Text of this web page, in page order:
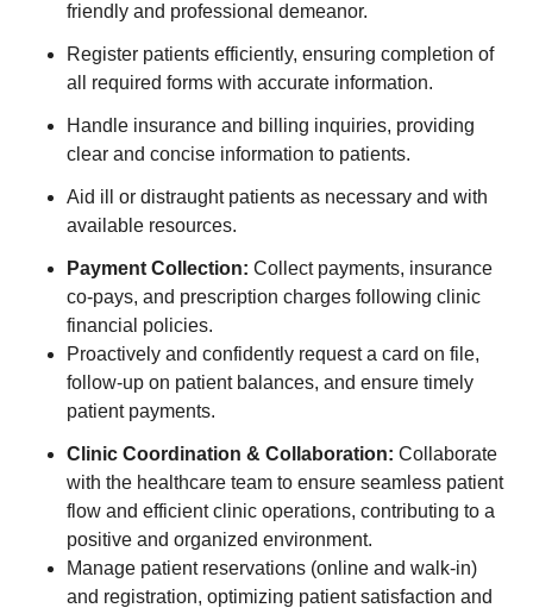
friendly and professional demeanor.
Register patients efficiently, ensuring completion of
all required forms with accurate information.
Handle insurance and billing inquiries, providing
clear and concise information to patients.
Aid ill or distraught patients as necessary and with
available resources.
Payment Collection: Collect payments, insurance
co-pays, and prescription charges following clinic
financial policies.
Proactively and confidently request a card on file,
follow-up on patient balances, and ensure timely
patient payments.
Clinic Coordination & Collaboration: Collaborate
with the healthcare team to ensure seamless patient
flow and efficient clinic operations, contributing to a
positive and organized environment.
Manage patient reservations (online and walk-in)
and registration, optimizing patient satisfaction and